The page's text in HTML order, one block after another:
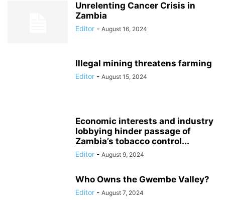
Unrelenting Cancer Crisis in
Zambia
Editor - August 16, 2024
Illegal mining threatens farming
Editor - August 15, 2024
Economic interests and industry
lobbying hinder passage of
Zambia’s tobacco control...
Editor - August 9, 2024
Who Owns the Gwembe Valley?
Editor - August 7, 2024